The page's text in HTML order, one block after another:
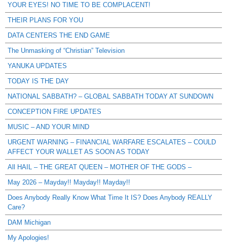
YOUR EYES! NO TIME TO BE COMPLACENT!
THEIR PLANS FOR YOU
DATA CENTERS THE END GAME
The Unmasking of “Christian” Television
YANUKA UPDATES
TODAY IS THE DAY
NATIONAL SABBATH? – GLOBAL SABBATH TODAY AT SUNDOWN
CONCEPTION FIRE UPDATES
MUSIC – AND YOUR MIND
URGENT WARNING – FINANCIAL WARFARE ESCALATES – COULD
AFFECT YOUR WALLET AS SOON AS TODAY
All HAIL – THE GREAT QUEEN – MOTHER OF THE GODS –
May 2026 – Mayday!! Mayday!! Mayday!!
Does Anybody Really Know What Time It IS? Does Anybody REALLY
Care?
DAM Michigan
My Apologies!